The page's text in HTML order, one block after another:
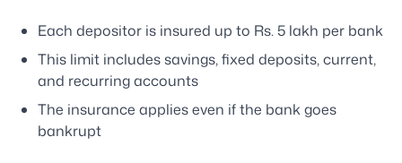
Each depositor is insured up to Rs. 5 lakh per bank
This limit includes savings, fixed deposits, current,
and recurring accounts
The insurance applies even if the bank goes
bankrupt